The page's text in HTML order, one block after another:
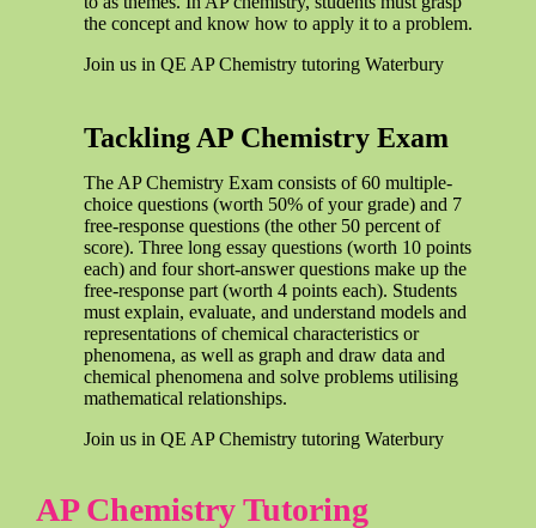
the concept and know how to apply it to a problem.
Join us in QE AP Chemistry tutoring Waterbury
Tackling AP Chemistry Exam
The AP Chemistry Exam consists of 60 multiple-
choice questions (worth 50% of your grade) and 7
free-response questions (the other 50 percent of
score). Three long essay questions (worth 10 points
each) and four short-answer questions make up the
free-response part (worth 4 points each). Students
must explain, evaluate, and understand models and
representations of chemical characteristics or
phenomena, as well as graph and draw data and
chemical phenomena and solve problems utilising
mathematical relationships.
Join us in QE AP Chemistry tutoring Waterbury
AP Chemistry Tutoring